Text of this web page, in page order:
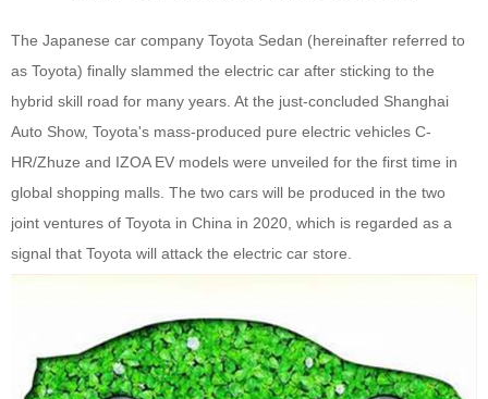
The Japanese car company Toyota Sedan (hereinafter referred to
as Toyota) finally slammed the electric car after sticking to the
hybrid skill road for many years. At the just-concluded Shanghai
Auto Show, Toyota's mass-produced pure electric vehicles C-
HR/Zhuze and IZOA EV models were unveiled for the first time in
global shopping malls. The two cars will be produced in the two
joint ventures of Toyota in China in 2020, which is regarded as a
signal that Toyota will attack the electric car store.